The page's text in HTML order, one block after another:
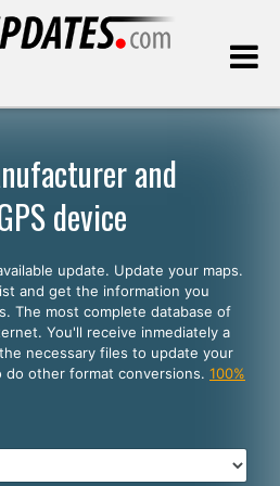
and
device
update. Update your maps.
and get the information you
The most complete database of
You'll receive inmediately a
necessary files to update your
other format conversions. 100%